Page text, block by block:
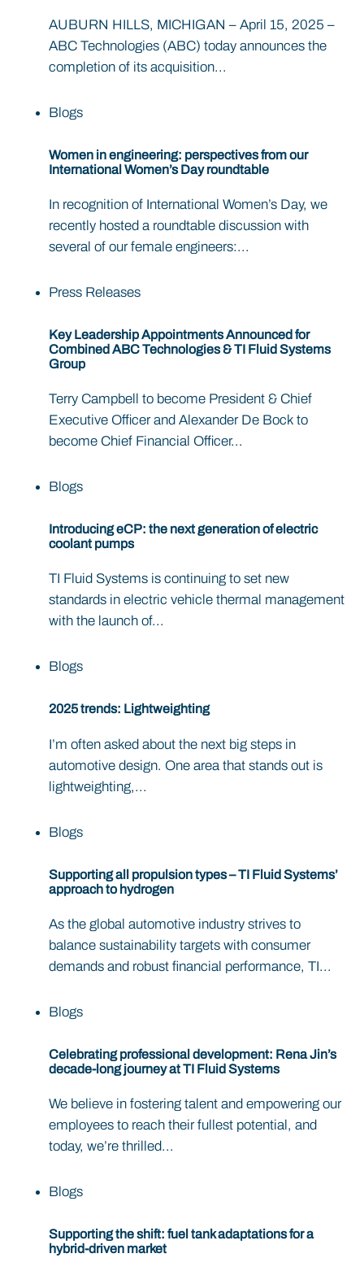
AUBURN HILLS, MICHIGAN – April 15, 2025 –
ABC Technologies (ABC) today announces the
completion of its acquisition...
Blogs
Women in engineering: perspectives from our
International Women’s Day roundtable
In recognition of International Women’s Day, we
recently hosted a roundtable discussion with
several of our female engineers:...
Press Releases
Key Leadership Appointments Announced for
Combined ABC Technologies & TI Fluid Systems
Group
Terry Campbell to become President & Chief
Executive Officer and Alexander De Bock to
become Chief Financial Officer...
Blogs
Introducing eCP: the next generation of electric
coolant pumps
TI Fluid Systems is continuing to set new
standards in electric vehicle thermal management
with the launch of...
Blogs
2025 trends: Lightweighting
I’m often asked about the next big steps in
automotive design. One area that stands out is
lightweighting,...
Blogs
Supporting all propulsion types – TI Fluid Systems’
approach to hydrogen
As the global automotive industry strives to
balance sustainability targets with consumer
demands and robust financial performance, TI...
Blogs
Celebrating professional development: Rena Jin’s
decade-long journey at TI Fluid Systems
We believe in fostering talent and empowering our
employees to reach their fullest potential, and
today, we’re thrilled...
Blogs
Supporting the shift: fuel tank adaptations for a
hybrid-driven market